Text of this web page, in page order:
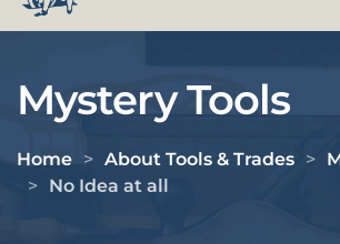
Mystery Tools
Home About Tools & Trades
No Idea at all